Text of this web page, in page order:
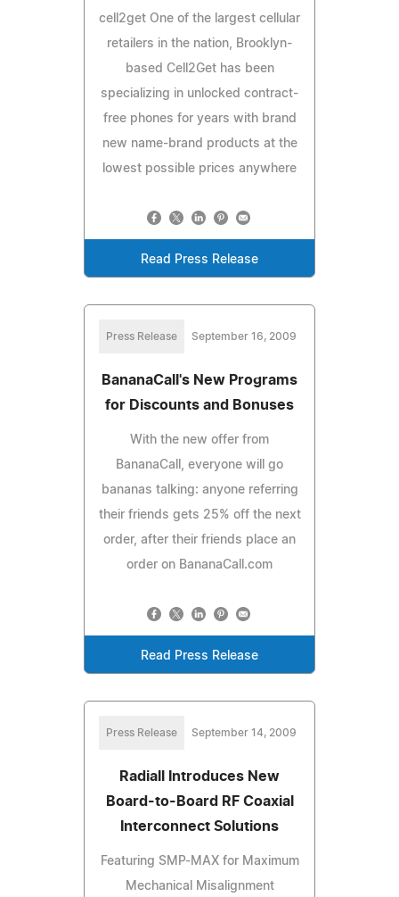
cell2get One of the largest cellular
retailers in the nation, Brooklyn-
based Cell2Get has been
specializing in unlocked contract-
free phones for years with brand
new name-brand products at the
lowest possible prices anywhere
Read Press Release
Press Release September 16, 2009
BananaCall's New Programs
for Discounts and Bonuses
With the new offer from
BananaCall, everyone will go
bananas talking: anyone referring
their friends gets 25% off the next
order, after their friends place an
order on BananaCall.com
Read Press Release
Press Release September 14, 2009
Radiall Introduces New
Board-to-Board RF Coaxial
Interconnect Solutions
Featuring SMP-MAX for Maximum
Mechanical Misalignment